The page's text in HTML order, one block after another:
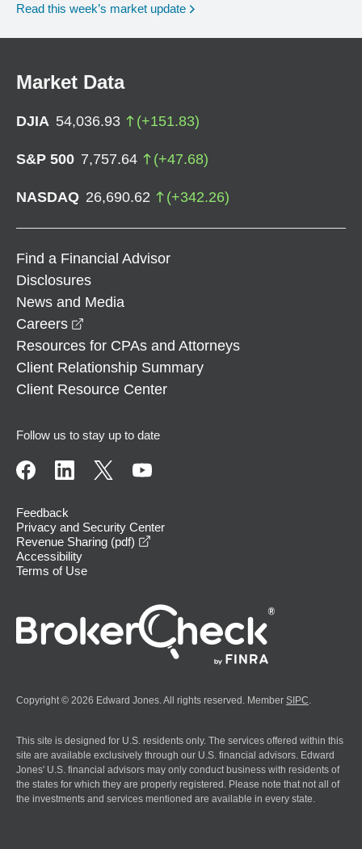
Read this week’s market update
Market Data
DJIA 54,036.93 (+151.83)
S&P 500 7,757.64 (+47.68)
NASDAQ 26,690.62 (+342.26)
Find a Financial Advisor
Disclosures
News and Media
Careers
Resources for CPAs and Attorneys
Client Relationship Summary
Client Resource Center
Follow us to stay up to date
Feedback
Privacy and Security Center
Revenue Sharing (pdf)
Accessibility
Terms of Use
Copyright © 2026 Edward Jones. All rights reserved. Member SIPC
This site is designed for U.S. residents only. The services offered within this
site are available exclusively through our U.S. financial advisors. Edward
Jones' U.S. financial advisors may only conduct business with residents of
the states for which they are properly registered. Please note that not all of
the investments and services mentioned are available in every state.